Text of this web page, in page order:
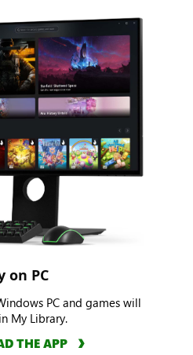
on PC
PC and games will
My Library.
THE APP